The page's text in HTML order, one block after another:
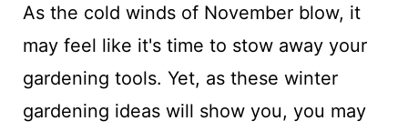
As the cold winds of November blow, it
may feel like it's time to stow away your
gardening tools. Yet, as these winter
gardening ideas will show you, you may